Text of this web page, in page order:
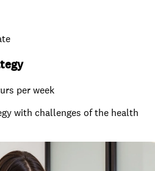
per week
with challenges of the health